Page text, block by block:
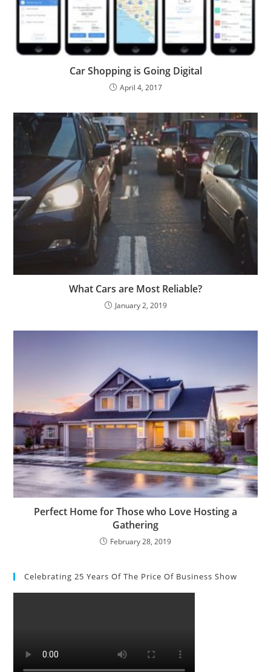
Car Shopping is Going Digital
April 4, 2017
What Cars are Most Reliable?
January 2, 2019
Perfect Home for Those who Love Hosting a
Gathering
February 28, 2019
Celebrating 25 Years Of The Price Of Business Show